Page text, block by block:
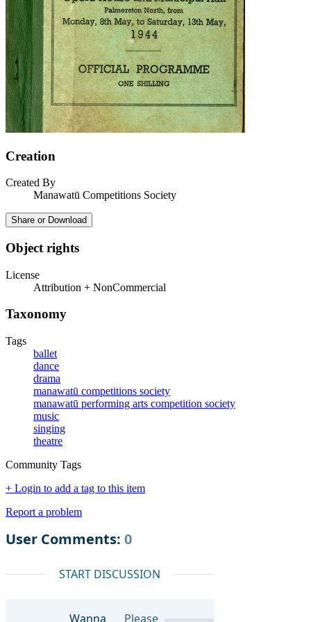
Creation
Created By
Manawatū Competitions Society
Share or Download
Object rights
License
Attribution + NonCommercial
Taxonomy
Tags
ballet
dance
drama
manawatū competitions society
manawatū performing arts competition society
music
singing
theatre
Community Tags
+ Login to add a tag to this item
Report a problem